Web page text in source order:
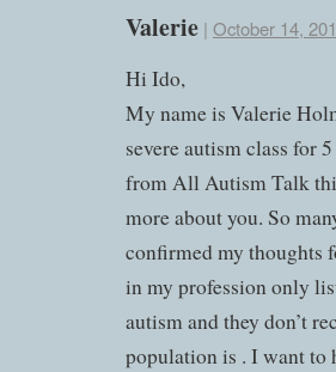
Valerie | October 14,
Hi Ido,
My name is Valerie
severe autism class for
from All Autism Talk
more about you. So
confirmed my thoughts
in my profession only
autism and they don’t
population is . I want to